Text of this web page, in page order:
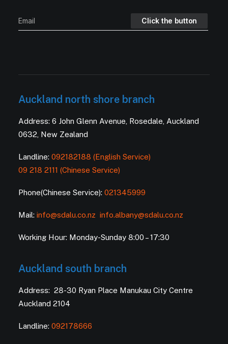
Auckland north shore branch
Address: 6 John Glenn Avenue, Rosedale, Auckland
0632, New Zealand
Landline: 092182188 (English Service)
09 218 2111 (Chinese Service)
Phone(Chinese Service): 021345999
Mail: info@sdalu.co.nz info.albany@sdalu.co.nz
Working Hour: Monday-Sunday 8:00 – 17:30
Auckland south branch
Address: 28-30 Ryan Place Manukau City Centre
Auckland 2104
Landline: 092178666